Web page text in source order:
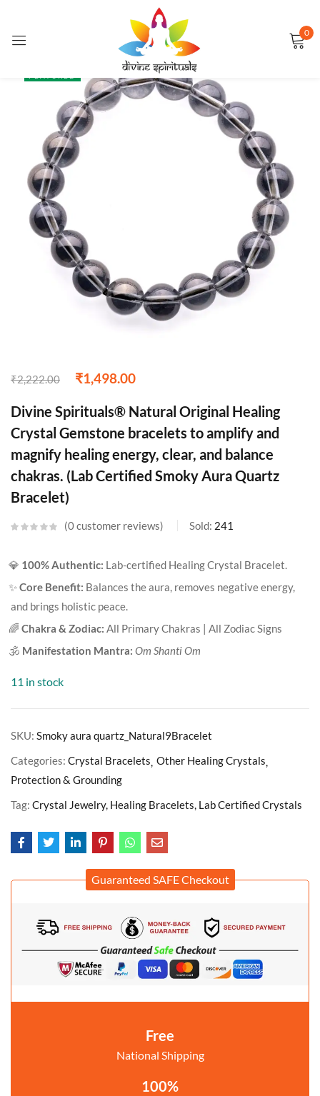
0
₹2,222.00 ₹1,498.00
Divine Spirituals® Natural Original Healing
Crystal Gemstone bracelets to amplify and
magnify healing energy, clear, and balance
chakras. (Lab Certified Smoky Aura Quartz
Bracelet)
0customer reviews Sold: 241
💎 100% Authentic: Lab-certified Healing Crystal Bracelet.
✨Core Benefit: Balances the aura, removes negative energy,
and brings holistic peace.
🌈 Chakra & Zodiac: All Primary Chakras | All Zodiac Signs
🕉️ Manifestation Mantra: Om Shanti Om
11 in stock
SKU: Smoky aura quartz_Natural9Bracelet
Categories: Crystal Bracelets Other Healing Crystals
Protection & Grounding
Tag: Crystal Jewelry, Healing Bracelets, Lab Certified Crystals
Guaranteed SAFE Checkout
Free
National Shipping
100%
Sign in
Remember me Lost password?